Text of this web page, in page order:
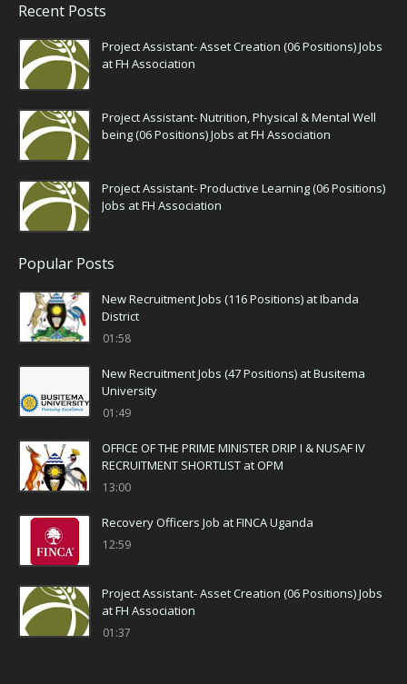
Recent Posts
Project Assistant- Asset Creation (06 Positions) Jobs
at FH Association
Project Assistant- Nutrition, Physical & Mental Well
being (06 Positions) Jobs at FH Association
Project Assistant- Productive Learning (06 Positions)
Jobs at FH Association
Popular Posts
New Recruitment Jobs (116 Positions) at Ibanda
District
01:58
New Recruitment Jobs (47 Positions) at Busitema
University
01:49
OFFICE OF THE PRIME MINISTER DRIP I & NUSAF IV
RECRUITMENT SHORTLIST at OPM
13:00
Recovery Officers Job at FINCA Uganda
12:59
Project Assistant- Asset Creation (06 Positions) Jobs
at FH Association
01:37